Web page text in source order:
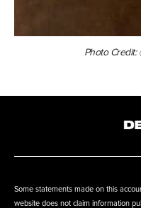
Photo Credit:
Some statements made on this
website does not claim information